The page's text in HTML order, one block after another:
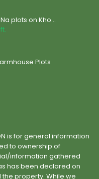
plots on Kho...
Plots
is for general information
to ownership of
information gathered
has been declared on
property. While we